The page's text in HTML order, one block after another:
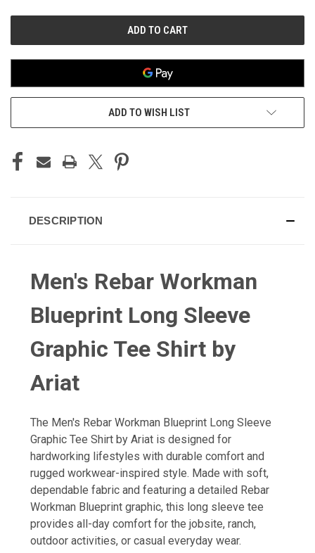
ADD TO WISH LIST
DESCRIPTION
Men's Rebar Workman
Blueprint Long Sleeve
Graphic Tee Shirt by
Ariat
The Men's Rebar Workman Blueprint Long Sleeve
Graphic Tee Shirt by Ariat is designed for
hardworking lifestyles with durable comfort and
rugged workwear-inspired style. Made with soft,
dependable fabric and featuring a detailed Rebar
Workman Blueprint graphic, this long sleeve tee
provides all-day comfort for the jobsite, ranch,
outdoor activities, or casual everyday wear.